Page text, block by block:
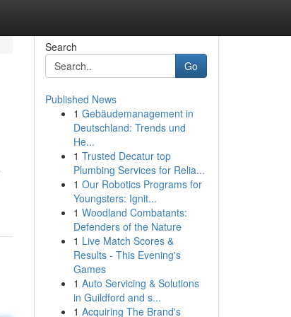
Search
Go
Published News
1 Gebäudemanagement in
Deutschland: Trends und
He...
1 Trusted Decatur top
Plumbing Services for Relia...
1 Our Robotics Programs for
Youngsters: Ignit...
1 Woodland Combatants:
Defenders of the Nature
1 Live Match Scores &
Results - This Evening's
Games
1 Auto Servicing & Solutions
in Guildford and s...
1 Acquiring The Brand's